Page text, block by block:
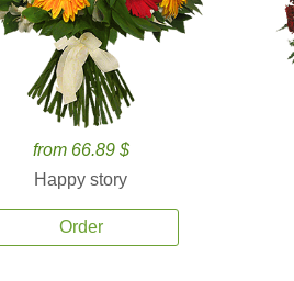
from 66.89 $
Happy story
Order